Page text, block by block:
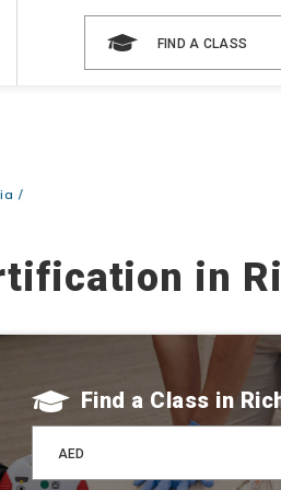
& DVDs!Use Coupon Code
FIND A CLASS
in
Find a Class
AED